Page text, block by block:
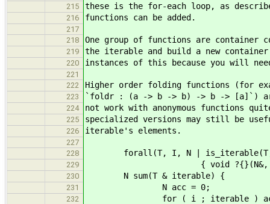
215 these is the for-each loop, as
216 functions can be added.
217
218
One group of functions are container
219 the iterable and build a new
220 instances of this because you will
221
222
Higher order folding functions (for
223 `foldr : (a -> b -> b) -> b -> [a]`)
224 not work with anonymous functions
225 specialized versions may still be
226 iterable's elements.
227
228
forall(T, I, N | is_iterable(T,
229 { void ?{}(N&, zero_t);
230 N sum(T & iterable) {
231 N acc = 0;
232 for ( i ; iterable ) acc